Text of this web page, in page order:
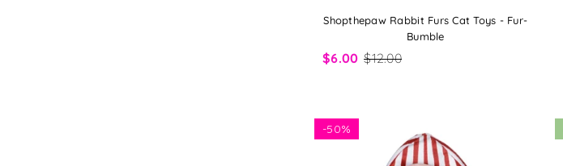
Shopthepaw Rabbit Furs Cat Toys - Fur-
Bumble
$6.00 $12.00
-50%